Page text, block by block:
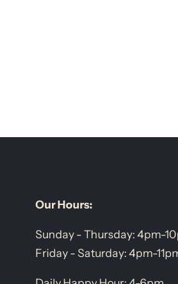
Our Hours:
Sunday - Thursday: 4pm-
Friday - Saturday: 4pm-